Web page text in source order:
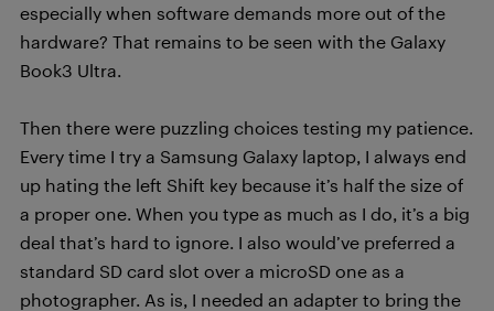
especially when software demands more out of the
hardware? That remains to be seen with the Galaxy
Book3 Ultra.
Then there were puzzling choices testing my patience.
Every time I try a Samsung Galaxy laptop, I always end
up hating the left Shift key because it’s half the size of
a proper one. When you type as much as I do, it’s a big
deal that’s hard to ignore. I also would’ve preferred a
standard SD card slot over a microSD one as a
photographer. As is, I needed an adapter to bring the